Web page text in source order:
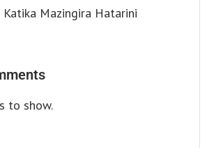
Katika Mazingira Hatarini
to show.